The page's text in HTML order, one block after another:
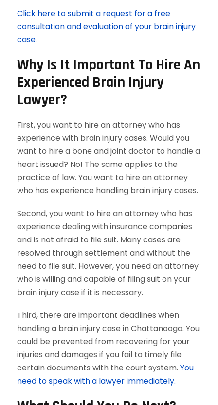
Click here to submit a request for a free
consultation and evaluation of your brain injury
case.
Why Is It Important To Hire An
Experienced Brain Injury
Lawyer?
First, you want to hire an attorney who has
experience with brain injury cases. Would you
want to hire a bone and joint doctor to handle a
heart issued? No! The same applies to the
practice of law. You want to hire an attorney
who has experience handling brain injury cases.
Second, you want to hire an attorney who has
experience dealing with insurance companies
and is not afraid to file suit. Many cases are
resolved through settlement and without the
need to file suit. However, you need an attorney
who is willing and capable of filing suit on your
brain injury case if it is necessary.
Third, there are important deadlines when
handling a brain injury case in Chattanooga. You
could be prevented from recovering for your
injuries and damages if you fail to timely file
certain documents with the court system. You
need to speak with a lawyer immediately.